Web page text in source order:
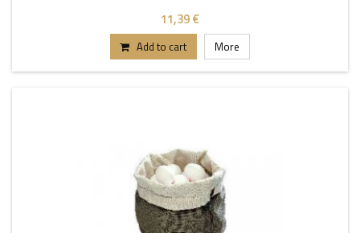
11,39 €
Add to cart More